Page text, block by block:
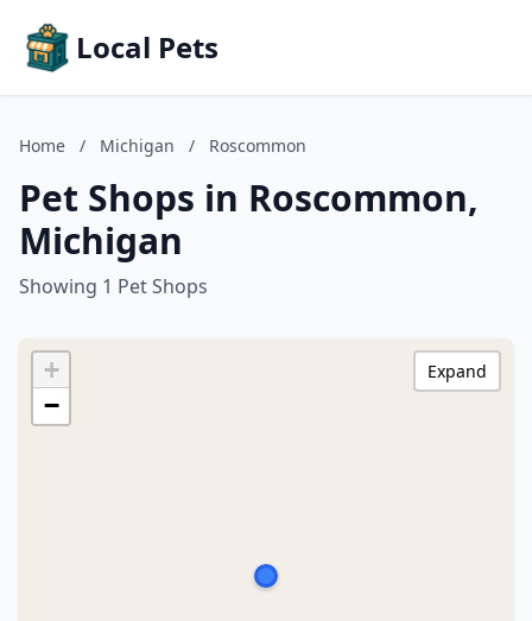
Local Pets
Home / Michigan / Roscommon
Pet Shops in Roscommon,
Michigan
Showing 1 Pet Shops
+
−
Expand